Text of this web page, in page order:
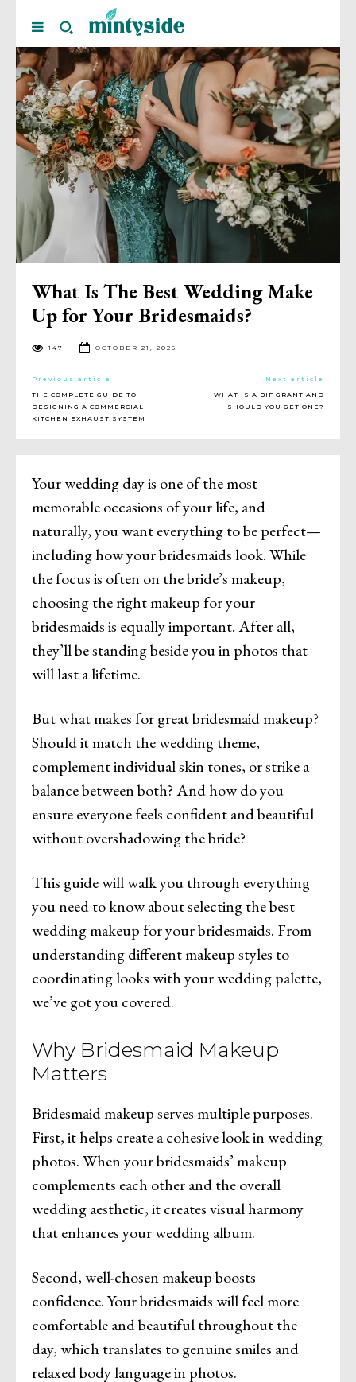
Your wedding day is one of the most
memorable occasions of your life, and
naturally, you want everything to be perfect—
including how your bridesmaids look. While
the focus is often on the bride’s makeup,
choosing the right makeup for your
bridesmaids is equally important. After all,
they’ll be standing beside you in photos that
will last a lifetime.
But what makes for great bridesmaid makeup?
Should it match the wedding theme,
complement individual skin tones, or strike a
balance between both? And how do you
ensure everyone feels confident and beautiful
without overshadowing the bride?
This guide will walk you through everything
you need to know about selecting the best
wedding makeup for your bridesmaids. From
understanding different makeup styles to
coordinating looks with your wedding palette,
we’ve got you covered.
Why Bridesmaid Makeup
Matters
Bridesmaid makeup serves multiple purposes.
First, it helps create a cohesive look in wedding
photos. When your bridesmaids’ makeup
complements each other and the overall
wedding aesthetic, it creates visual harmony
that enhances your wedding album.
Second, well-chosen makeup boosts
confidence. Your bridesmaids will feel more
comfortable and beautiful throughout the
day, which translates to genuine smiles and
relaxed body language in photos.
What Is The Best Wedding Make
Up for Your Bridesmaids?
147 OCTOBER 21, 2025
Previous article
THE COMPLETE GUIDE TO
DESIGNING A COMMERCIAL
KITCHEN EXHAUST SYSTEM
Next article
WHAT IS A BIF GRANT AND
SHOULD YOU GET ONE?